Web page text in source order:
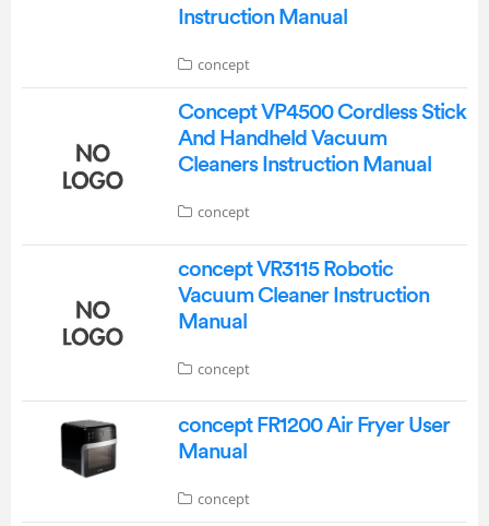
Instruction Manual
concept
Concept VP4500 Cordless Stick
And Handheld Vacuum
Cleaners Instruction Manual
concept
concept VR3115 Robotic
Vacuum Cleaner Instruction
Manual
concept
concept FR1200 Air Fryer User
Manual
concept